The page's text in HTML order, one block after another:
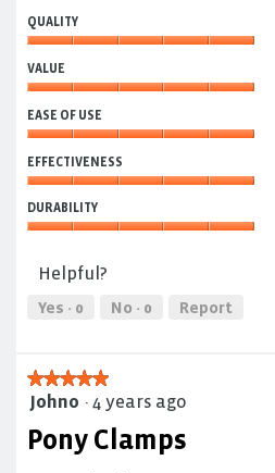
QUALITY
5
out
of
5
VALUE
5
out
of
5
EASE OF USE
of
Use,
5
out
EFFECTIVENESS
5
out
DURABILITY
out
of
Helpful?
Yes · 0 No · 0 Report
★★★★★
★★★★★
5
of
Johno · 4 years ago
Pony Clamps